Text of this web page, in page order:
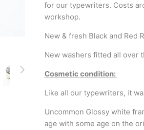
for our typewriters. Costs
workshop.
New & fresh Black and Red
New washers fitted all over
Cosmetic condition:
Like all our typewriters, it
Uncommon Glossy white
age with some age on the